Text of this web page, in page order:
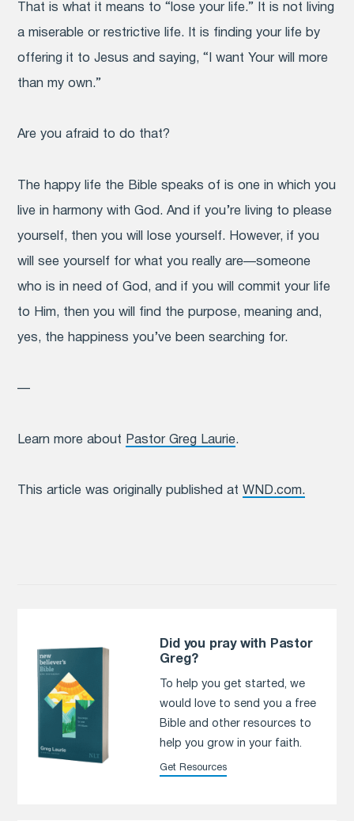
That is what it means to “lose your life.” It is not living
a miserable or restrictive life. It is finding your life by
offering it to Jesus and saying, “I want Your will more
than my own.”
Are you afraid to do that?
The happy life the Bible speaks of is one in which you
live in harmony with God. And if you’re living to please
yourself, then you will lose yourself. However, if you
will see yourself for what you really are—someone
who is in need of God, and if you will commit your life
to Him, then you will find the purpose, meaning and,
yes, the happiness you’ve been searching for.
—
Learn more about Pastor Greg Laurie.
This article was originally published atWND.com.
Did you pray with Pastor
Greg?
To help you get started, we
would love to send you a free
Bible and other resources to
help you grow in your faith.
Get Resources